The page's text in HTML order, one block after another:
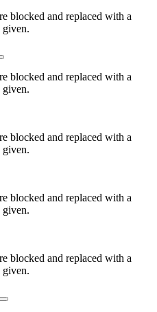
blocked and replaced with a
given.
blocked and replaced with a
given.
blocked and replaced with a
given.
blocked and replaced with a
given.
blocked and replaced with a
given.